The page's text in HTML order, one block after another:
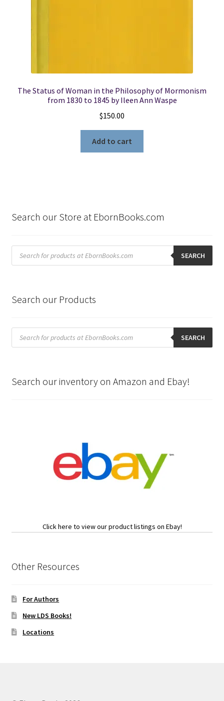
The Status of Woman in the Philosophy of Mormonism
from 1830 to 1845 by Ileen Ann Waspe
$150.00
Add to cart
Search our Store at EbornBooks.com
Products
search SEARCH
Search our Products
Products
search SEARCH
Search our inventory on Amazon and Ebay!
Click here to view our product listings on Ebay!
Other Resources
For Authors
New LDS Books!
Locations